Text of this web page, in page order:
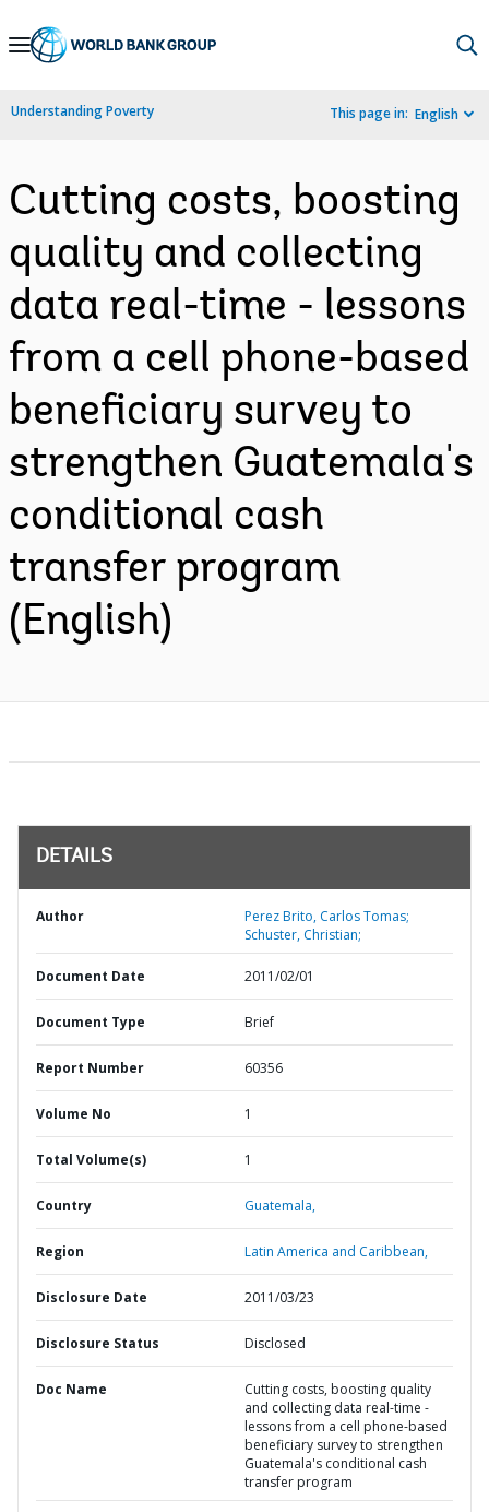
Skip
Navigation
Understanding Poverty This page in: English
Cutting costs, boosting
quality and collecting
data real-time - lessons
from a cell phone-based
beneficiary survey to
strengthen Guatemala's
conditional cash
transfer program
(English)
DETAILS
Author
Perez Brito, Carlos Tomas;
Schuster, Christian;
Document Date 2011/02/01
Document Type Brief
Report Number 60356
Volume No 1
Total Volume(s) 1
Country Guatemala,
Region Latin America and Caribbean,
Disclosure Date 2011/03/23
Disclosure Status Disclosed
Doc Name
Cutting costs, boosting quality
and collecting data real-time -
lessons from a cell phone-based
beneficiary survey to strengthen
Guatemala's conditional cash
transfer program